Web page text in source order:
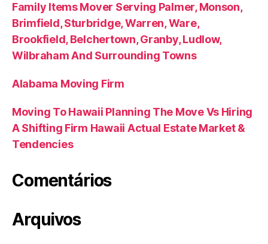
Family Items Mover Serving Palmer, Monson,
Brimfield, Sturbridge, Warren, Ware,
Brookfield, Belchertown, Granby, Ludlow,
Wilbraham And Surrounding Towns
Alabama Moving Firm
Moving To Hawaii Planning The Move Vs Hiring
A Shifting Firm Hawaii Actual Estate Market &
Tendencies
Comentários
Arquivos